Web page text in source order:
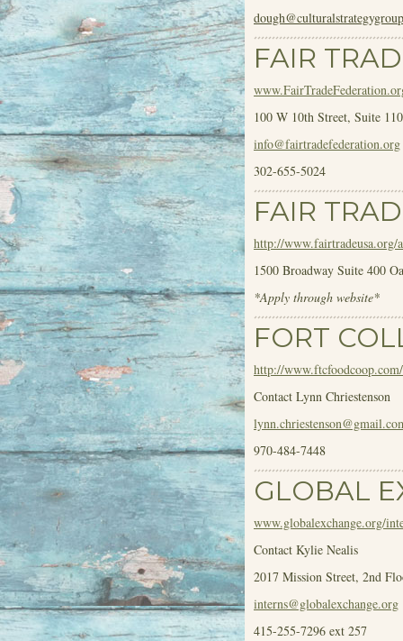
FAIR
100 W 10th Street, Suite
info@fairtradefederation.org
302-655-5024
FAIR
http://www.fairtradeusa.org/
1500 Broadway Suite 400
*Apply through website*
FORT
http://www.ftcfoodcoop.com/
Contact Lynn Chriestenson
970-484-7448
GLOBAL
www.globalexchange.org/
Contact Kylie Nealis
2017 Mission Street, 2nd
interns@globalexchange.org
415-255-7296 ext 257